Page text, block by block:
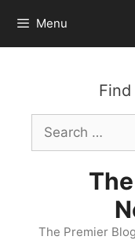
content
Menu
Find
Search
for:
The Premier